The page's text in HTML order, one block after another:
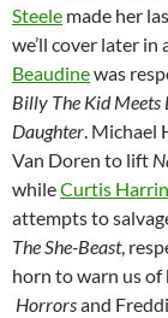
Steele made her
we’ll cover later in
Beaudinewas
Billy The Kid Meets
Daughter. Michael
Van Doren to lift
whileCurtis
attempts to
The She-Beast,
horn to warn us of
Horrorsand